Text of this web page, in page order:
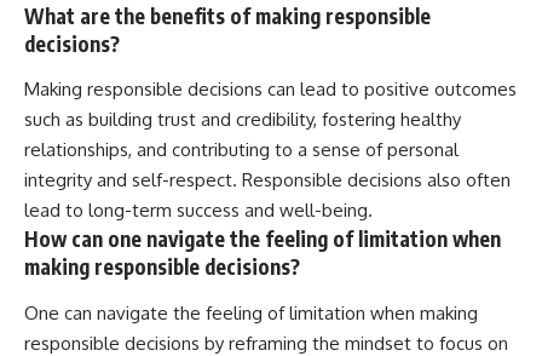
What are the benefits of making responsible
decisions?
Making responsible decisions can lead to positive outcomes
such as building trust and credibility, fostering healthy
relationships, and contributing to a sense of personal
integrity and self-respect. Responsible decisions also often
lead to long-term success and well-being.
How can one navigate the feeling of limitation when
making responsible decisions?
One can navigate the feeling of limitation when making
responsible decisions by reframing the mindset to focus on